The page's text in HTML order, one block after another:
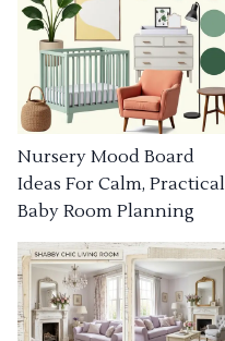
Nursery Mood Board
Ideas For Calm, Practical
Baby Room Planning